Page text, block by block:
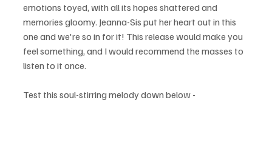
emotions toyed, with all its hopes shattered and
memories gloomy. Jeanna-Sis put her heart out in this
one and we're so in for it! This release would make you
feel something, and I would recommend the masses to
listen to it once.
Test this soul-stirring melody down below -